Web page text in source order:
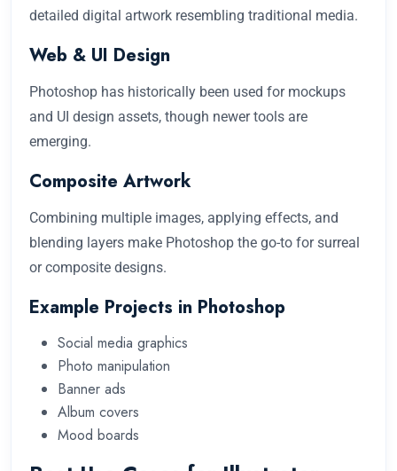
detailed digital artwork resembling traditional media.
Web & UI Design
Photoshop has historically been used for mockups
and UI design assets, though newer tools are
emerging.
Composite Artwork
Combining multiple images, applying effects, and
blending layers make Photoshop the go-to for surreal
or composite designs.
Example Projects in Photoshop
Social media graphics
Photo manipulation
Banner ads
Album covers
Mood boards